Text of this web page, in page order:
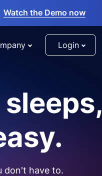
Watch the Demo now
Login
don't have to.